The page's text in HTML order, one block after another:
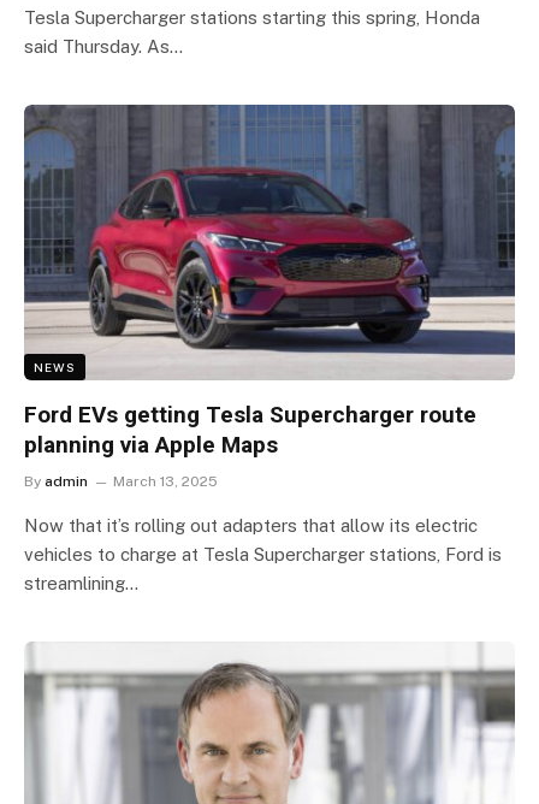
Tesla Supercharger stations starting this spring, Honda
said Thursday. As…
NEWS
Ford EVs getting Tesla Supercharger route
planning via Apple Maps
By admin March 13, 2025
Now that it’s rolling out adapters that allow its electric
vehicles to charge at Tesla Supercharger stations, Ford is
streamlining…